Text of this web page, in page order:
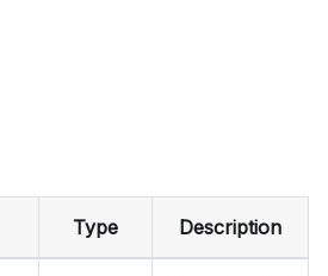
Type Description